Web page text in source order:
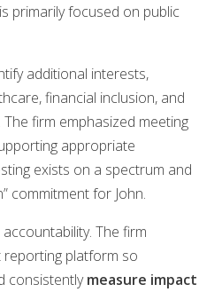
primarily focused on public
additional interests,
financial inclusion, and
firm emphasized meeting
appropriate
exists on a spectrum and
commitment for John.
The firm
platform so
consistentlymeasure impact